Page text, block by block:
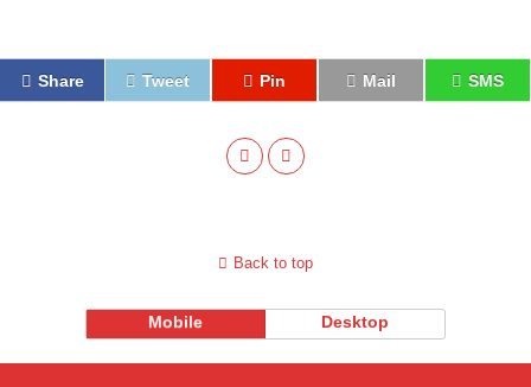
Share Tweet Pin Mail SMS
Back to top
Mobile Desktop